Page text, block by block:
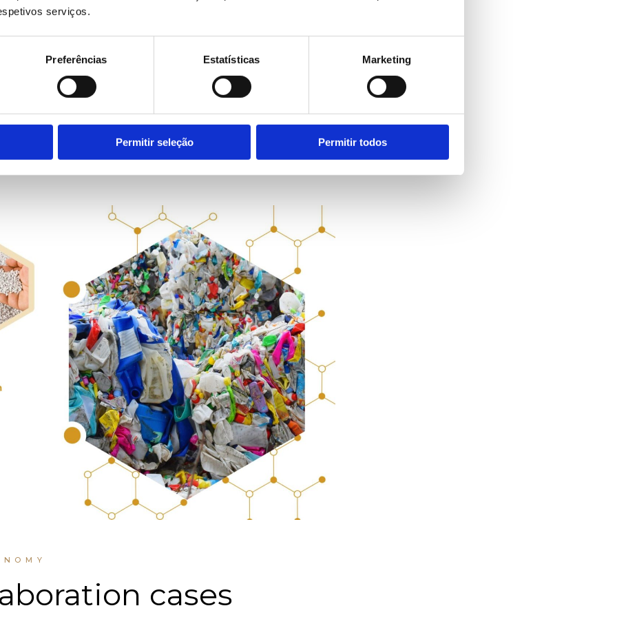
serviços.
Preferências Estatísticas Marketing
Permitir seleção Permitir todos
In industry, evolution is inevitable
. But modernising
integrating the new with wh
cases